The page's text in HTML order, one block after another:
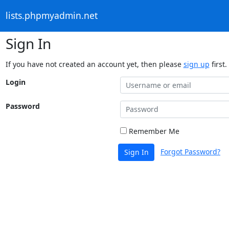
lists.phpmyadmin.net
Sign In
If you have not created an account yet, then please sign up first.
Login
Password
Remember Me
Sign In Forgot Password?